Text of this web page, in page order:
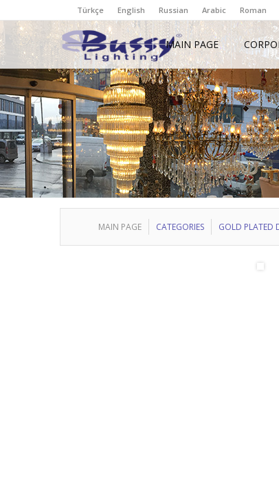
Türkçe English Russian Arabic Roman
MAIN PAGE
MAIN PAGE CATEGORIES GOLD PLATED